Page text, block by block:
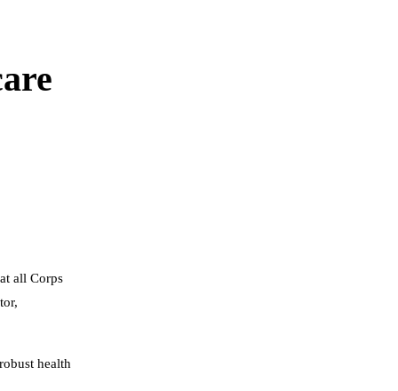
all Corps
health